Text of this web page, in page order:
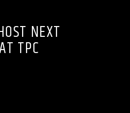
NEXT
TPC